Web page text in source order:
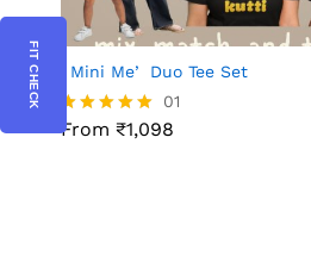
ʼMini Meʼ Duo Tee Set
Rated
01
From ₹1,098
FIT CHECK